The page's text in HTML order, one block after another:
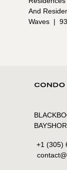
And
Waves |
+1 (305)